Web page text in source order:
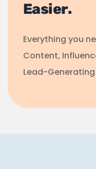
Easier.
Everything you
Content,
Lead-